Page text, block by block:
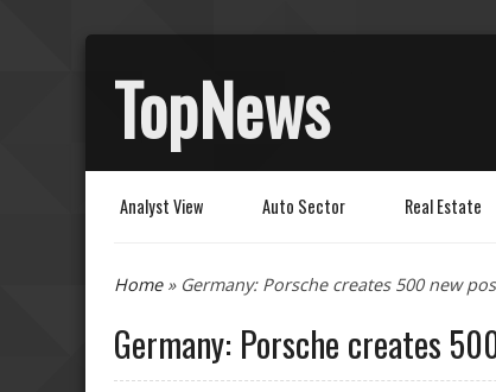
TopNews
Analyst View Auto Sector Real Estate
You are here
Home» Germany: Porsche creates 500 new
Germany: Porsche creates